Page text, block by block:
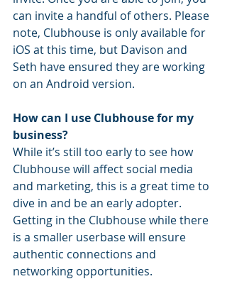
can invite a handful of others. Please
note, Clubhouse is only available for
iOS at this time, but Davison and
Seth have ensured they are working
on an Android version.
How can I use Clubhouse for my
business?
While it’s still too early to see how
Clubhouse will affect social media
and marketing, this is a great time to
dive in and be an early adopter.
Getting in the Clubhouse while there
is a smaller userbase will ensure
authentic connections and
networking opportunities.